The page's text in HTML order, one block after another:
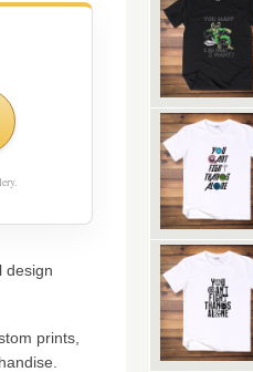
design
prints,